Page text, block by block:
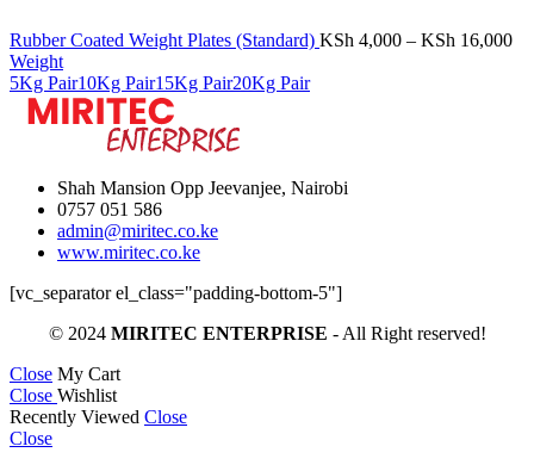
Rubber Coated Weight Plates (Standard) KSh 4,000 – KSh 16,000
Weight
5Kg Pair10Kg Pair15Kg Pair20Kg Pair
Shah Mansion Opp Jeevanjee, Nairobi
0757 051 586
admin@miritec.co.ke
www.miritec.co.ke
[vc_separator el_class="padding-bottom-5"]
© 2024 MIRITEC ENTERPRISE - All Right reserved!
Close My Cart
Close Wishlist
Recently Viewed Close
Close